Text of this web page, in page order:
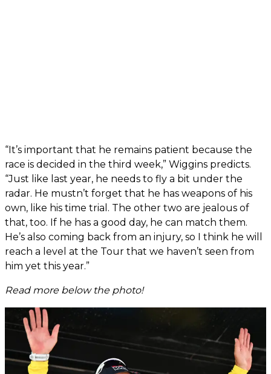
“It’s important that he remains patient because the
race is decided in the third week,” Wiggins predicts.
“Just like last year, he needs to fly a bit under the
radar. He mustn’t forget that he has weapons of his
own, like his time trial. The other two are jealous of
that, too. If he has a good day, he can match them.
He’s also coming back from an injury, so I think he will
reach a level at the Tour that we haven’t seen from
him yet this year.”
Read more below the photo!